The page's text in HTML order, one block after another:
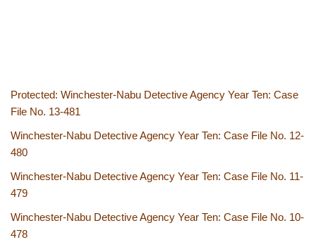
Protected: Winchester-Nabu Detective Agency Year Ten: Case
File No. 13-481
Winchester-Nabu Detective Agency Year Ten: Case File No. 12-
480
Winchester-Nabu Detective Agency Year Ten: Case File No. 11-
479
Winchester-Nabu Detective Agency Year Ten: Case File No. 10-
478